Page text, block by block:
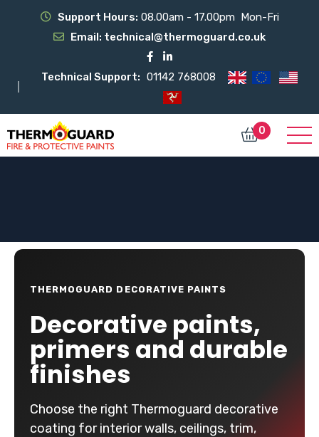
Support Hours: 08.00am - 17.00pm Mon-Fri
Email: technical@thermoguard.co.uk
Technical Support: 01142 768008
0
THERMOGUARD DECORATIVE PAINTS
Decorative paints,
primers and durable
finishes
Choose the right Thermoguard decorative
coating for interior walls, ceilings, trim,